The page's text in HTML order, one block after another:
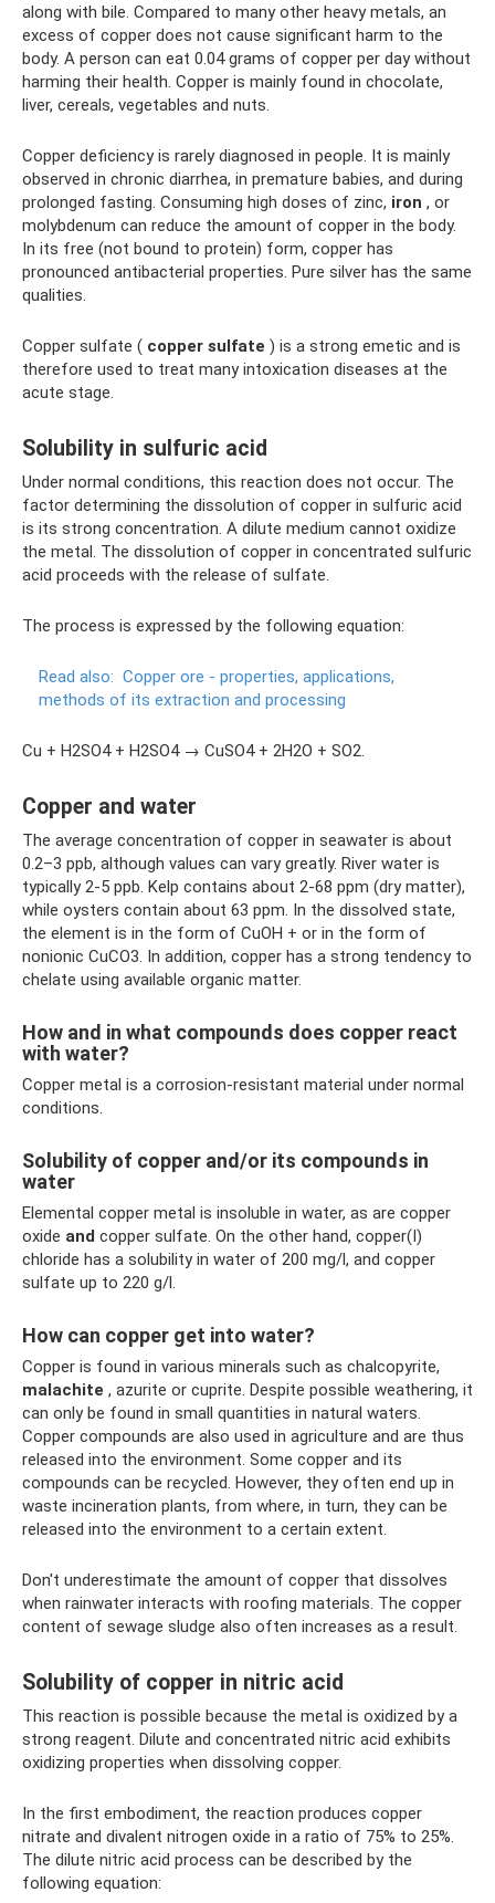
along with bile. Compared to many other heavy metals, an
excess of copper does not cause significant harm to the
body. A person can eat 0.04 grams of copper per day without
harming their health. Copper is mainly found in chocolate,
liver, cereals, vegetables and nuts.
Copper deficiency is rarely diagnosed in people. It is mainly
observed in chronic diarrhea, in premature babies, and during
prolonged fasting. Consuming high doses of zinc, iron , or
molybdenum can reduce the amount of copper in the body.
In its free (not bound to protein) form, copper has
pronounced antibacterial properties. Pure silver has the same
qualities.
Copper sulfate ( copper sulfate ) is a strong emetic and is
therefore used to treat many intoxication diseases at the
acute stage.
Solubility in sulfuric acid
Under normal conditions, this reaction does not occur. The
factor determining the dissolution of copper in sulfuric acid
is its strong concentration. A dilute medium cannot oxidize
the metal. The dissolution of copper in concentrated sulfuric
acid proceeds with the release of sulfate.
The process is expressed by the following equation:
Read also: Copper ore - properties, applications,
methods of its extraction and processing
Cu + H2SO4 + H2SO4 → CuSO4 + 2H2O + SO2.
Copper and water
The average concentration of copper in seawater is about
0.2–3 ppb, although values ​​can vary greatly. River water is
typically 2-5 ppb. Kelp contains about 2-68 ppm (dry matter),
while oysters contain about 63 ppm. In the dissolved state,
the element is in the form of CuOH + or in the form of
nonionic CuCO3. In addition, copper has a strong tendency to
chelate using available organic matter.
How and in what compounds does copper react
with water?
Copper metal is a corrosion-resistant material under normal
conditions.
Solubility of copper and/or its compounds in
water
Elemental copper metal is insoluble in water, as are copper
oxide and copper sulfate. On the other hand, copper(I)
chloride has a solubility in water of 200 mg/l, and copper
sulfate up to 220 g/l.
How can copper get into water?
Copper is found in various minerals such as chalcopyrite,
malachite , azurite or cuprite. Despite possible weathering, it
can only be found in small quantities in natural waters.
Copper compounds are also used in agriculture and are thus
released into the environment. Some copper and its
compounds can be recycled. However, they often end up in
waste incineration plants, from where, in turn, they can be
released into the environment to a certain extent.
Don't underestimate the amount of copper that dissolves
when rainwater interacts with roofing materials. The copper
content of sewage sludge also often increases as a result.
Solubility of copper in nitric acid
This reaction is possible because the metal is oxidized by a
strong reagent. Dilute and concentrated nitric acid exhibits
oxidizing properties when dissolving copper.
In the first embodiment, the reaction produces copper
nitrate and divalent nitrogen oxide in a ratio of 75% to 25%.
The dilute nitric acid process can be described by the
following equation: